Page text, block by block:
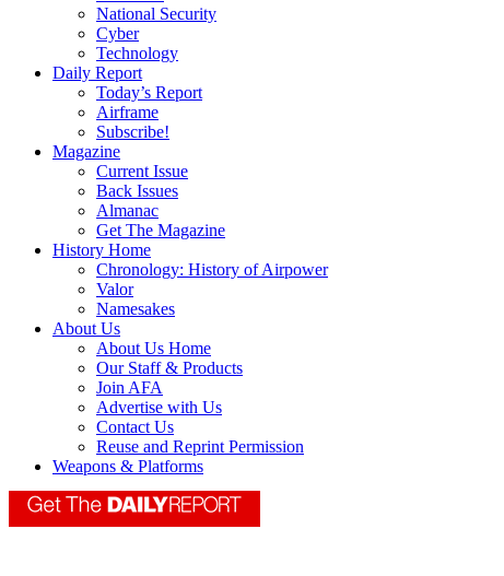
National Security
Cyber
Technology
Daily Report
Today’s Report
Airframe
Subscribe!
Magazine
Current Issue
Back Issues
Almanac
Get The Magazine
History Home
Chronology: History of Airpower
Valor
Namesakes
About Us
About Us Home
Our Staff & Products
Join AFA
Advertise with Us
Contact Us
Reuse and Reprint Permission
Weapons & Platforms